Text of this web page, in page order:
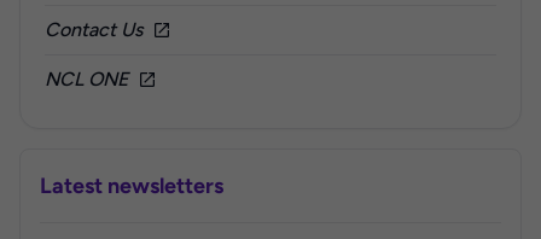
Contact Us
NCL ONE
Latest newsletters